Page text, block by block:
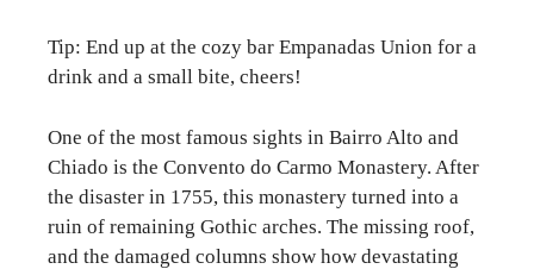
Tip: End up at the cozy bar Empanadas Union for a
drink and a small bite, cheers!
One of the most famous sights in Bairro Alto and
Chiado is the Convento do Carmo Monastery. After
the disaster in 1755, this monastery turned into a
ruin of remaining Gothic arches. The missing roof,
and the damaged columns show how devastating